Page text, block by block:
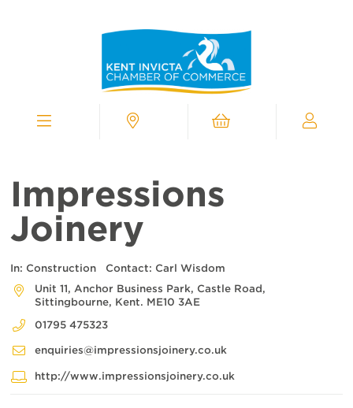
Contact
Chamber
Kent
Chamber
of
Commerce
Impressions
Joinery
In: Construction Contact: Carl Wisdom
Unit 11, Anchor Business Park, Castle Road,
Sittingbourne, Kent. ME10 3AE
01795 475323
enquiries@impressionsjoinery.co.uk
http://www.impressionsjoinery.co.uk